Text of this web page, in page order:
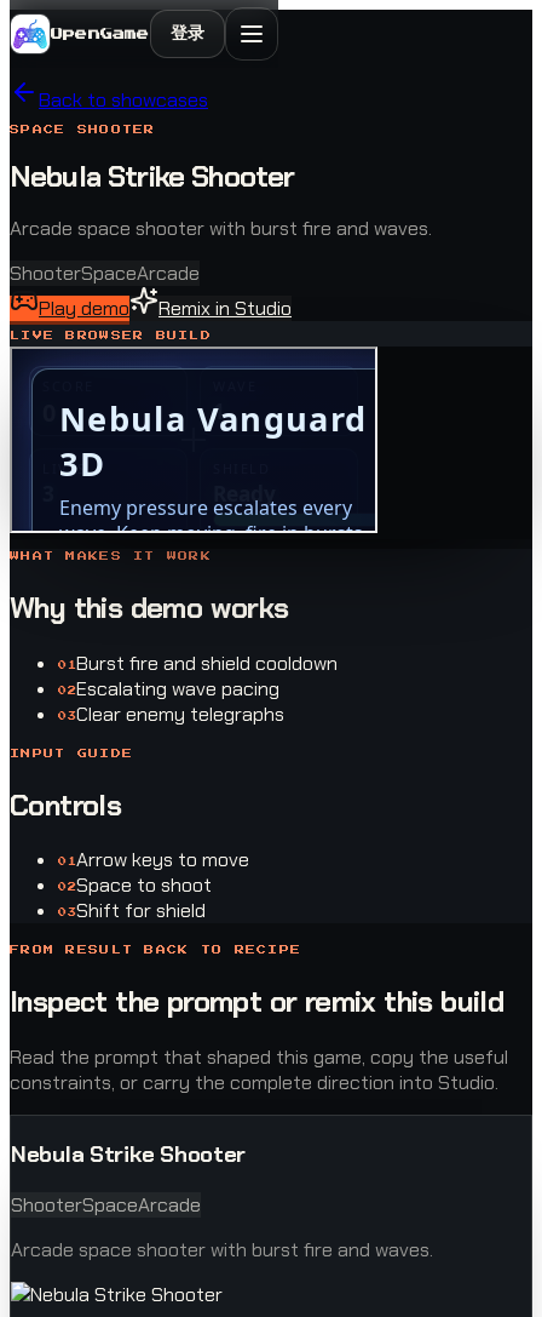
OpenGame 登录
Back to showcases
SPACE SHOOTER
Nebula Strike Shooter
Arcade space shooter with burst fire and waves.
ShooterSpaceArcade
Play demo
Remix in Studio
LIVE BROWSER BUILD
WHAT MAKES IT WORK
Why this demo works
0 1 Burst fire and shield cooldown
02Escalating wave pacing
03Clear enemy telegraphs
INPUT GUIDE
Controls
01Arrow keys to move
02Space to shoot
03Shift for shield
FROM RESULT BACK TO RECIPE
Inspect the prompt or remix this build
Read the prompt that shaped this game, copy the useful
constraints, or carry the complete direction into Studio.
Nebula Strike Shooter
ShooterSpaceArcade
Arcade space shooter with burst fire and waves.